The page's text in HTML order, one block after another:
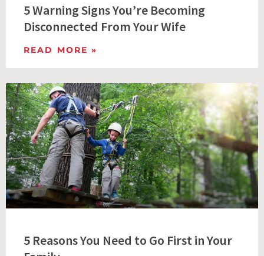
5 Warning Signs You’re Becoming
Disconnected From Your Wife
READ MORE »
5 Reasons You Need to Go First in Your